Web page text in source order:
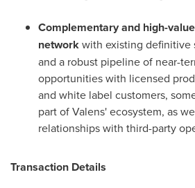
Complementary and high-
networkwith existing definitive
and a robust pipeline of near-
opportunities with licensed
and white label customers,
part of Valens' ecosystem, as
relationships with third-party
Transaction Details